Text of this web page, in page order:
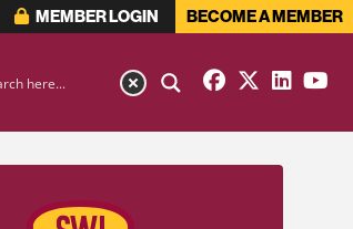
MEMBER LOGIN BECOME A MEMBER